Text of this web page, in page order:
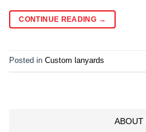
CONTINUE READING →
Posted in Custom lanyards
ABOUT